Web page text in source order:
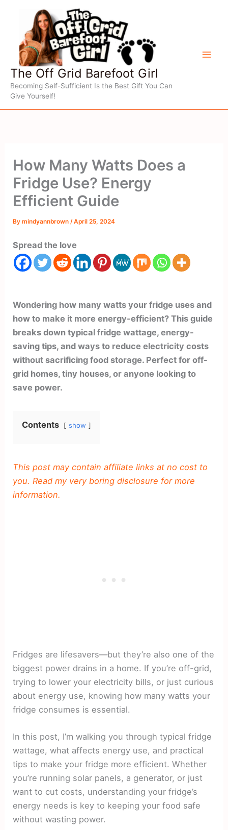
content
The Off Grid Barefoot Girl
Becoming Self-Sufficient Is the Best Gift You Can
Give Yourself!
How Many Watts Does a
Fridge Use? Energy
Efficient Guide
Bymindyannbrown /April 25, 2024
Spread the love
Wondering how many watts your fridge uses and
how to make it more energy-efficient? This guide
breaks down typical fridge wattage, energy-
saving tips, and ways to reduce electricity costs
without sacrificing food storage. Perfect for off-
grid homes, tiny houses, or anyone looking to
save power.
Contents show
This post may contain affiliate links at no cost to
you. Read my very boring disclosure for more
information.
Fridges are lifesavers—but they’re also one of the
biggest power drains in a home. If you’re off-grid,
trying to lower your electricity bills, or just curious
about energy use, knowing how many watts your
fridge consumes is essential.
In this post, I’m walking you through typical fridge
wattage, what affects energy use, and practical
tips to make your fridge more efficient. Whether
you’re running solar panels, a generator, or just
want to cut costs, understanding your fridge’s
energy needs is key to keeping your food safe
without wasting power.